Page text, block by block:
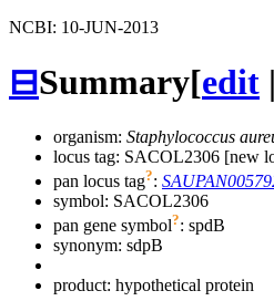
NCBI: 10-JUN-2013
⊟Summary[edit |
organism: Staphylococcus
locus tag: SACOL2306 [new
pan locus tag?:
symbol: SACOL2306
pan gene symbol?: spdB
synonym: sdpB
product: hypothetical protein